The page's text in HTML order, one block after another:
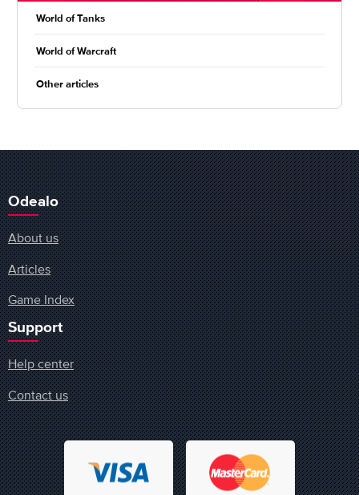
World of Tanks
World of Warcraft
Other articles
Odealo
About us
Articles
Game Index
Support
Help center
Contact us